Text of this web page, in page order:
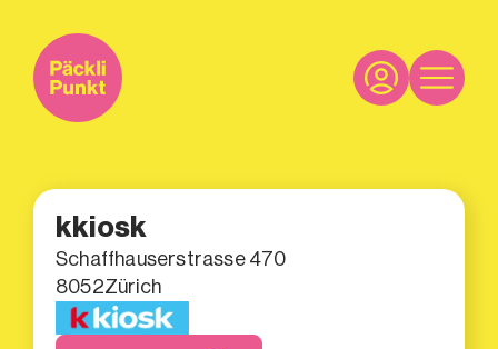
kkiosk
Schaffhauserstrasse 470
8052Zürich